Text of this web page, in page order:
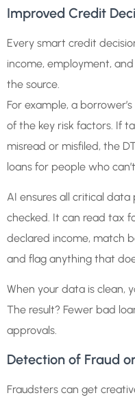
Improved Credit
Every smart credit
income, employment,
the source.
For example, a
of the key risk factors. If
misread or misfiled, the
loans for people who
AI ensures all critical
checked. It can read tax
declared income, match
and flag anything that
When your data is clean,
The result? Fewer bad
approvals.
Detection of Fraud
Fraudsters can get